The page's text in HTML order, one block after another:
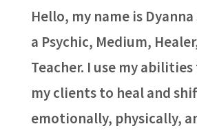
Hello, my name is
a Psychic, Medium,
Teacher. I use my
my clients to heal and
emotionally, physically,